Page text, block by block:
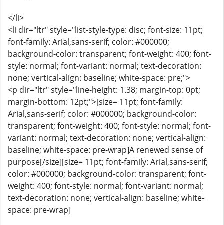
</li>
<li dir="ltr" style="list-style-type: disc; font-size: 11pt;
font-family: Arial,sans-serif; color: #000000;
background-color: transparent; font-weight: 400; font-
style: normal; font-variant: normal; text-decoration:
none; vertical-align: baseline; white-space: pre;">
<p dir="ltr" style="line-height: 1.38; margin-top: 0pt;
margin-bottom: 12pt;">[size= 11pt; font-family:
Arial,sans-serif; color: #000000; background-color:
transparent; font-weight: 400; font-style: normal; font-
variant: normal; text-decoration: none; vertical-align:
baseline; white-space: pre-wrap]A renewed sense of
purpose[/size][size= 11pt; font-family: Arial,sans-serif;
color: #000000; background-color: transparent; font-
weight: 400; font-style: normal; font-variant: normal;
text-decoration: none; vertical-align: baseline; white-
space: pre-wrap]